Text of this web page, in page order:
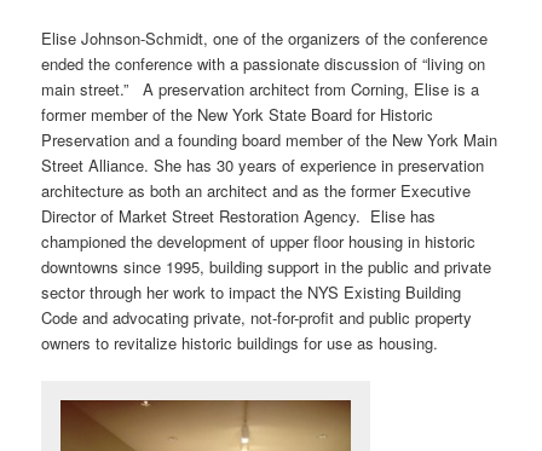
Elise Johnson-Schmidt, one of the organizers of the conference
ended the conference with a passionate discussion of “living on
main street.” A preservation architect from Corning, Elise is a
former member of the New York State Board for Historic
Preservation and a founding board member of the New York Main
Street Alliance. She has 30 years of experience in preservation
architecture as both an architect and as the former Executive
Director of Market Street Restoration Agency. Elise has
championed the development of upper floor housing in historic
downtowns since 1995, building support in the public and private
sector through her work to impact the NYS Existing Building
Code and advocating private, not-for-profit and public property
owners to revitalize historic buildings for use as housing.